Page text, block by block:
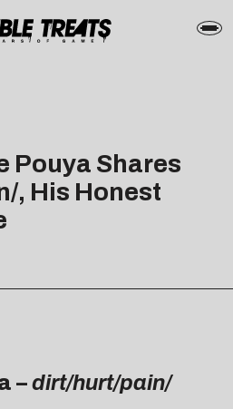
Pouya Shares
, His Honest
–dirt/hurt/pain/